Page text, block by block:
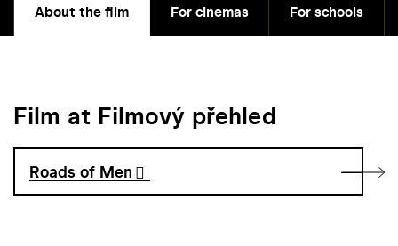
About the film For cinemas For schools
Film at Filmový přehled
Roads of Men